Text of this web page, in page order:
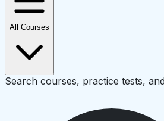
All Courses
Search courses, practice tests,